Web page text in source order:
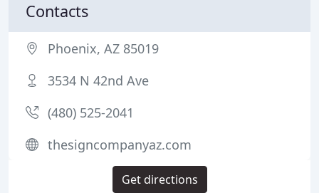
Contacts
Phoenix, AZ 85019
3534 N 42nd Ave
(480) 525-2041
thesigncompanyaz.com
Get directions